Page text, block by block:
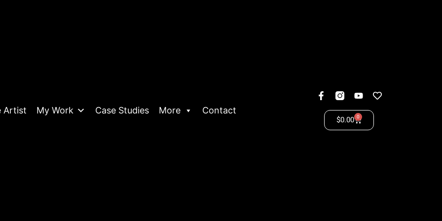
Artist My Work Case Studies More Contact
$0.00 0